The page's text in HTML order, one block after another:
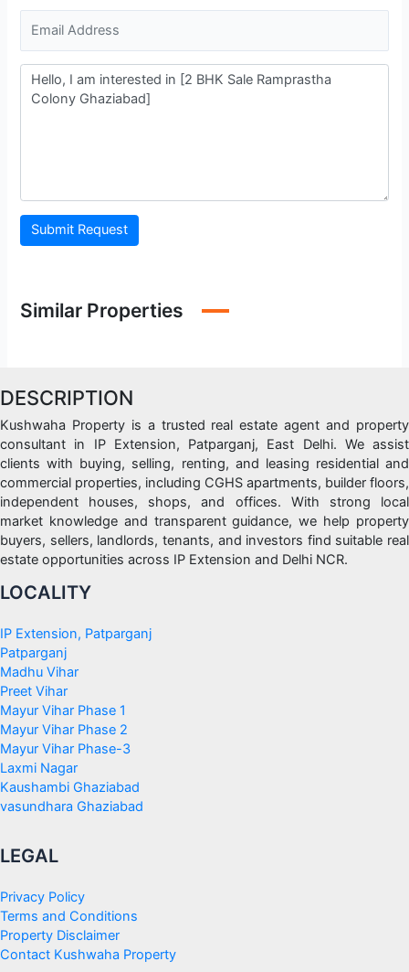
Submit Request
Similar Properties
DESCRIPTION
Kushwaha Property is a trusted real estate agent and property
consultant in IP Extension, Patparganj, East Delhi. We assist
clients with buying, selling, renting, and leasing residential and
commercial properties, including CGHS apartments, builder floors,
independent houses, shops, and offices. With strong local
market knowledge and transparent guidance, we help property
buyers, sellers, landlords, tenants, and investors find suitable real
estate opportunities across IP Extension and Delhi NCR.
LOCALITY
IP Extension, Patparganj
Patparganj
Madhu Vihar
Preet Vihar
Mayur Vihar Phase 1
Mayur Vihar Phase 2
Mayur Vihar Phase-3
Laxmi Nagar
Kaushambi Ghaziabad
vasundhara Ghaziabad
LEGAL
Privacy Policy
Terms and Conditions
Property Disclaimer
Contact Kushwaha Property